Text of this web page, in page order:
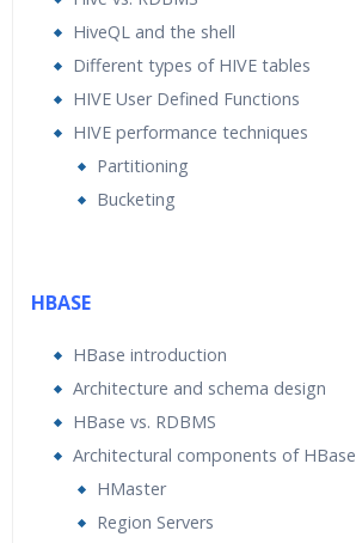
HiveQL and the shell
Different types of HIVE tables
HIVE User Defined Functions
HIVE performance techniques
Partitioning
Bucketing
HBASE
HBase introduction
Architecture and schema design
HBase vs. RDBMS
Architectural components of HBase
HMaster
Region Servers